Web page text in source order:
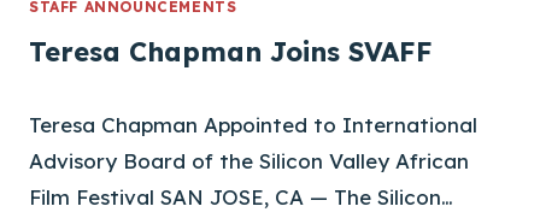
STAFF ANNOUNCEMENTS
Teresa Chapman Joins SVAFF
Teresa Chapman Appointed to International
Advisory Board of the Silicon Valley African
Film Festival SAN JOSE, CA — The Silicon…